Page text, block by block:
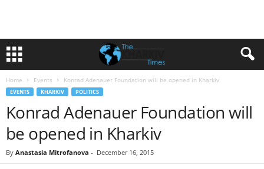
Home Events Konrad Adenauer Foundation will be opened in Kharkiv
EVENTS KHARKIV POLITICS
Konrad Adenauer Foundation will
be opened in Kharkiv
By Anastasia Mitrofanova - December 16, 2015